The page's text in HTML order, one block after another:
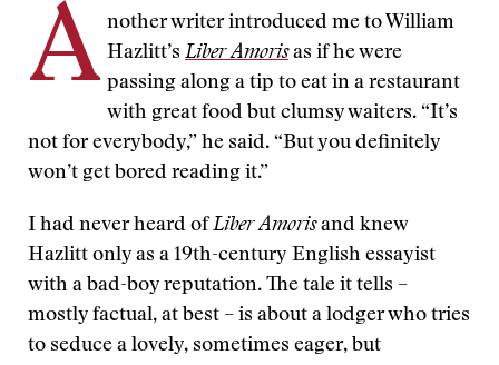
A nother writer introduced me to William
Hazlitt’s Liber Amorisas if he were
passing along a tip to eat in a restaurant
with great food but clumsy waiters. “It’s
not for everybody,” he said. “But you definitely
won’t get bored reading it.”
I had never heard ofLiber Amorisand knew
Hazlitt only as a 19th-century English essayist
with a bad-boy reputation. The tale it tells –
mostly factual, at best – is about a lodger who tries
to seduce a lovely, sometimes eager, but